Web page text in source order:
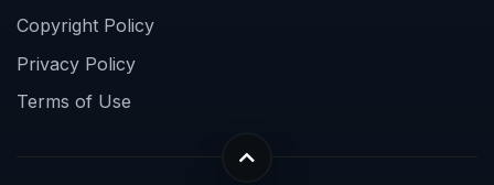
Copyright Policy
Privacy Policy
Terms of Use